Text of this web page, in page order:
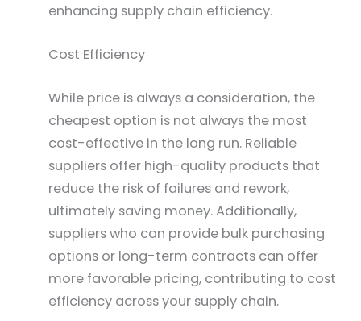
enhancing supply chain efficiency.
Cost Efficiency
While price is always a consideration, the
cheapest option is not always the most
cost-effective in the long run. Reliable
suppliers offer high-quality products that
reduce the risk of failures and rework,
ultimately saving money. Additionally,
suppliers who can provide bulk purchasing
options or long-term contracts can offer
more favorable pricing, contributing to cost
efficiency across your supply chain.